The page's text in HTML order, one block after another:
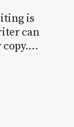
is
can
copy. It
your
is